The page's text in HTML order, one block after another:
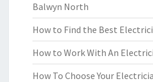
Balwyn North
How to Find the Best
How to Work With An
How To Choose Your